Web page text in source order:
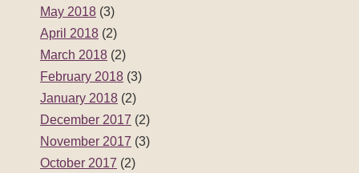
May 2018 (3)
April 2018 (2)
March 2018 (2)
February 2018 (3)
January 2018 (2)
December 2017 (2)
November 2017 (3)
October 2017 (2)